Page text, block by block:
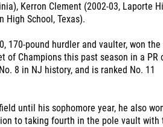
Kerron Clement (2002-03, Laporte
High School, Texas).
170-pound hurdler and vaulter, won the
Champions this past season in a PR
8 in NJ history, and is ranked No. 11
until his sophomore year, he also
to taking fourth in the pole vault with